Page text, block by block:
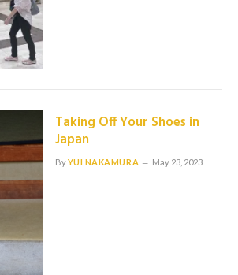
Taking Off Your Shoes in
Japan
ByYUI NAKAMURA May 23, 2023